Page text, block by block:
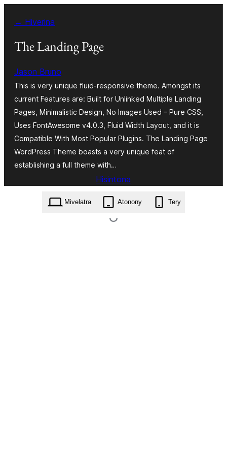
amin'ny
ventiny
← Hiverina
The Landing Page
Jason Bruno
This is very unique fluid-responsive theme. Amongst its
current Features are: Built for Unlinked Multiple Landing
Pages, Minimalistic Design, No Images Used – Pure CSS,
Uses FontAwesome v4.0.3, Fluid Width Layout, and it is
Compatible With Most Popular Plugins. The Landing Page
WordPress Theme boasts a very unique feat of
establishing a full theme with…
Hisintona
the-landing-page.1.0.3.zip
Mivelatra Atonony Tery